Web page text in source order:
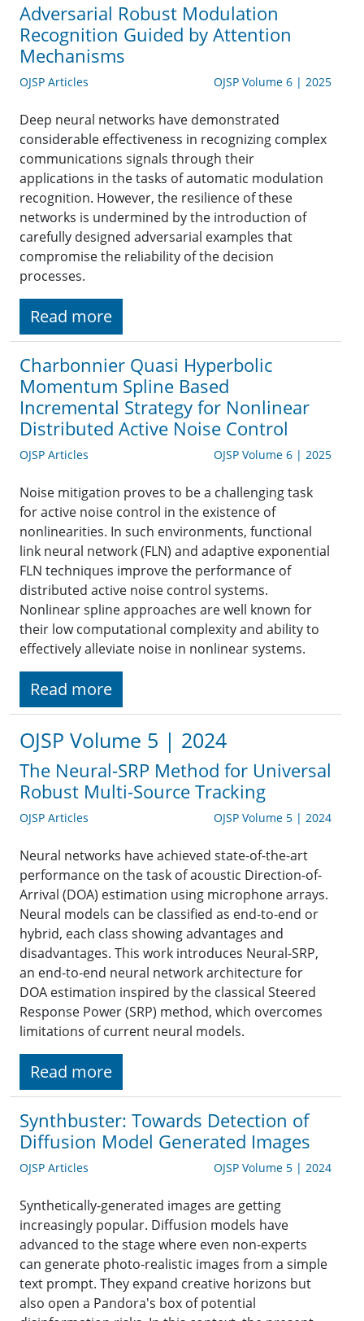
Adversarial Robust Modulation
Recognition Guided by Attention
Mechanisms
OJSP Articles OJSP Volume 6 | 2025
Deep neural networks have demonstrated
considerable effectiveness in recognizing complex
communications signals through their
applications in the tasks of automatic modulation
recognition. However, the resilience of these
networks is undermined by the introduction of
carefully designed adversarial examples that
compromise the reliability of the decision
processes.
Read more
Charbonnier Quasi Hyperbolic
Momentum Spline Based
Incremental Strategy for Nonlinear
Distributed Active Noise Control
OJSP Articles OJSP Volume 6 | 2025
Noise mitigation proves to be a challenging task
for active noise control in the existence of
nonlinearities. In such environments, functional
link neural network (FLN) and adaptive exponential
FLN techniques improve the performance of
distributed active noise control systems.
Nonlinear spline approaches are well known for
their low computational complexity and ability to
effectively alleviate noise in nonlinear systems.
Read more
OJSP Volume 5 | 2024
The Neural-SRP Method for Universal
Robust Multi-Source Tracking
OJSP Articles OJSP Volume 5 | 2024
Neural networks have achieved state-of-the-art
performance on the task of acoustic Direction-of-
Arrival (DOA) estimation using microphone arrays.
Neural models can be classified as end-to-end or
hybrid, each class showing advantages and
disadvantages. This work introduces Neural-SRP,
an end-to-end neural network architecture for
DOA estimation inspired by the classical Steered
Response Power (SRP) method, which overcomes
limitations of current neural models.
Read more
Synthbuster: Towards Detection of
Diffusion Model Generated Images
OJSP Articles OJSP Volume 5 | 2024
Synthetically-generated images are getting
increasingly popular. Diffusion models have
advanced to the stage where even non-experts
can generate photo-realistic images from a simple
text prompt. They expand creative horizons but
also open a Pandora's box of potential